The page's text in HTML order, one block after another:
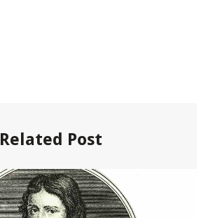
Related Post